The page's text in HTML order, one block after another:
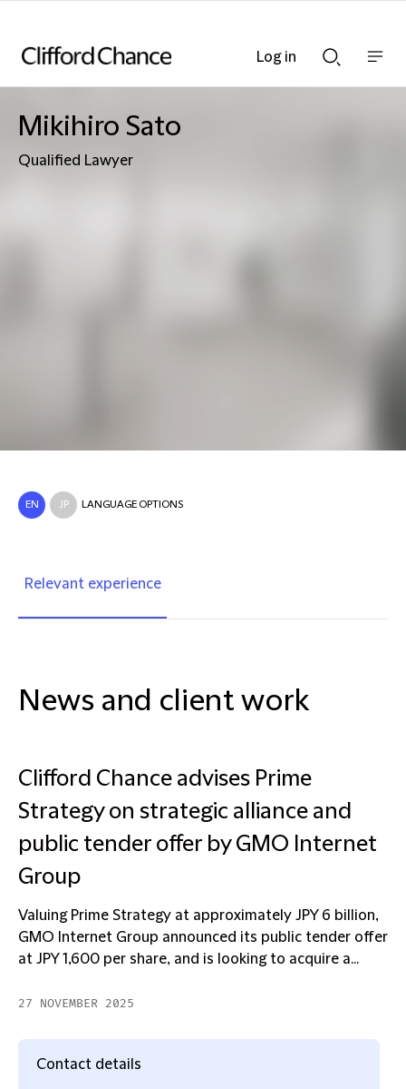
Searchnav
Mikihiro Sato
Qualified Lawyer
EN JP LANGUAGE OPTIONS
Relevant experience
News and client work
Clifford Chance advises Prime
Strategy on strategic alliance and
public tender offer by GMO Internet
Group
Valuing Prime Strategy at approximately JPY 6 billion,
GMO Internet Group announced its public tender offer
at JPY 1,600 per share, and is looking to acquire a...
27 NOVEMBER 2025
Contact details
Log in